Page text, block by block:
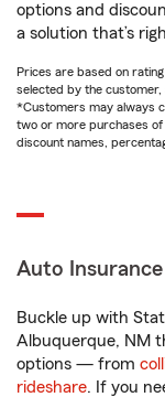
options and
a solution that’s
Prices are based on
selected by the customer,
*Customers may always
two or more purchases of
discount names,
Auto Insurance
Buckle up with
Albuquerque, NM
options — from
rideshare. If you